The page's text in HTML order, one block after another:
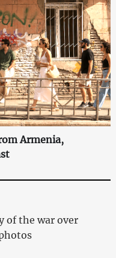
Armenia,
of the war over